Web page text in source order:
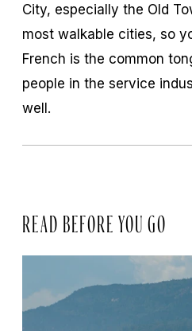
City, especially the Old
most walkable cities, so
French is the common
people in the service
well.
READ BEFORE YOU GO